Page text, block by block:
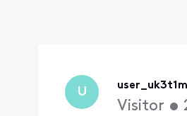
U user_uk3t1m
Visitor •